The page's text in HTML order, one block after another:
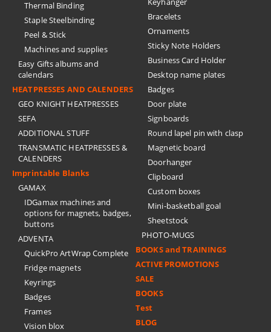
Thermal Binding
Staple Steelbinding
Peel & Stick
Machines and supplies
Easy Gifts albums and
calendars
HEATPRESSES AND CALENDERS
GEO KNIGHT HEATPRESSES
SEFA
ADDITIONAL STUFF
TRANSMATIC HEATPRESSES &
CALENDERS
Imprintable Blanks
GAMAX
IDGamax machines and
options for magnets, badges,
buttons
ADVENTA
QuickPro ArtWrap Complete
Fridge magnets
Keyrings
Badges
Frames
Vision blox
Bracelets
Ornaments
Sticky Note Holders
Business Card Holder
Desktop name plates
Badges
Door plate
Signboards
Round lapel pin with clasp
Magnetic board
Doorhanger
Clipboard
Custom boxes
Mini-basketball goal
Sheetstock
PHOTO-MUGS
BOOKS and TRAININGS
ACTIVE PROMOTIONS
SALE
BOOKS
Test
BLOG